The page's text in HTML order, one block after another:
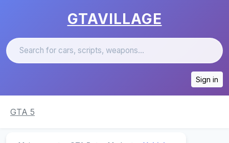
GTAVILLAGE
Sign in
GTA 5